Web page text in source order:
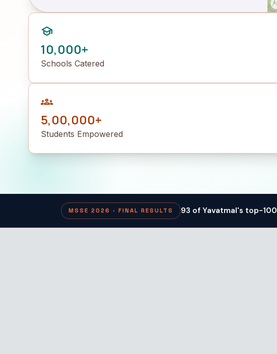
school
10,000+
Schools Catered
groups
5,00,000+
Students Empowered
MSSE 2026 · FINAL RESULTS 93 of Yavatmal's top-100